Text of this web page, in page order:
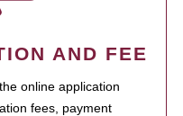
AND FEE
online application
fees, payment